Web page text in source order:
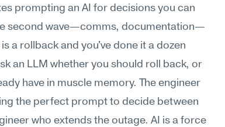
prompting an AI for decisions you can
second wave—comms, documentation—
a rollback and you've done it a dozen
an LLM whether you should roll back, or
have in muscle memory. The engineer
the perfect prompt to decide between
who extends the outage. AI is a force